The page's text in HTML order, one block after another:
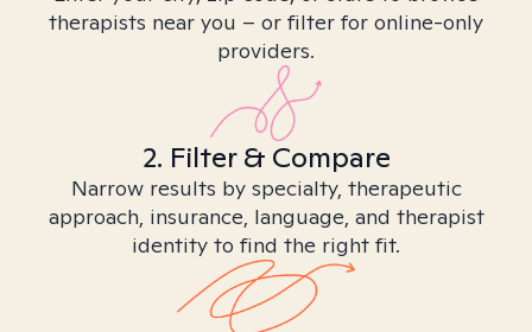
therapists near you – or filter for online-only
providers.
2. Filter & Compare
Narrow results by specialty, therapeutic
approach, insurance, language, and therapist
identity to find the right fit.